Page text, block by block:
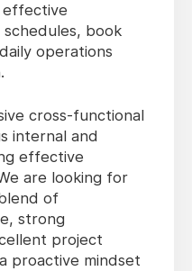
schedules, book
operations
cross-functional
internal and
effective
are looking for
of
strong
project
proactive mindset